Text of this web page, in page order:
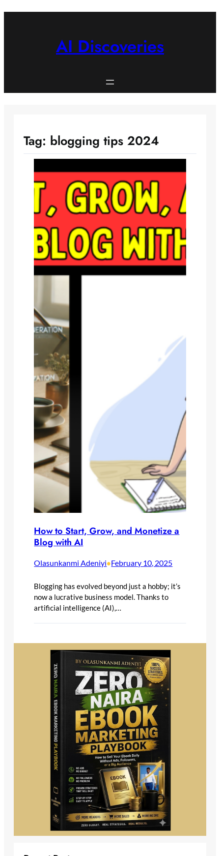
AI Discoveries
Tag: blogging tips 2024
How to Start, Grow, and Monetize a
Blog with AI
Olasunkanmi Adeniyi•February 10, 2025
Blogging has evolved beyond just a hobby; it’s
now a lucrative business model. Thanks to
artificial intelligence (AI),…